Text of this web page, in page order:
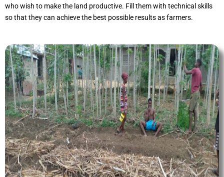
who wish to make the land productive. Fill them with technical skills
so that they can achieve the best possible results as farmers.